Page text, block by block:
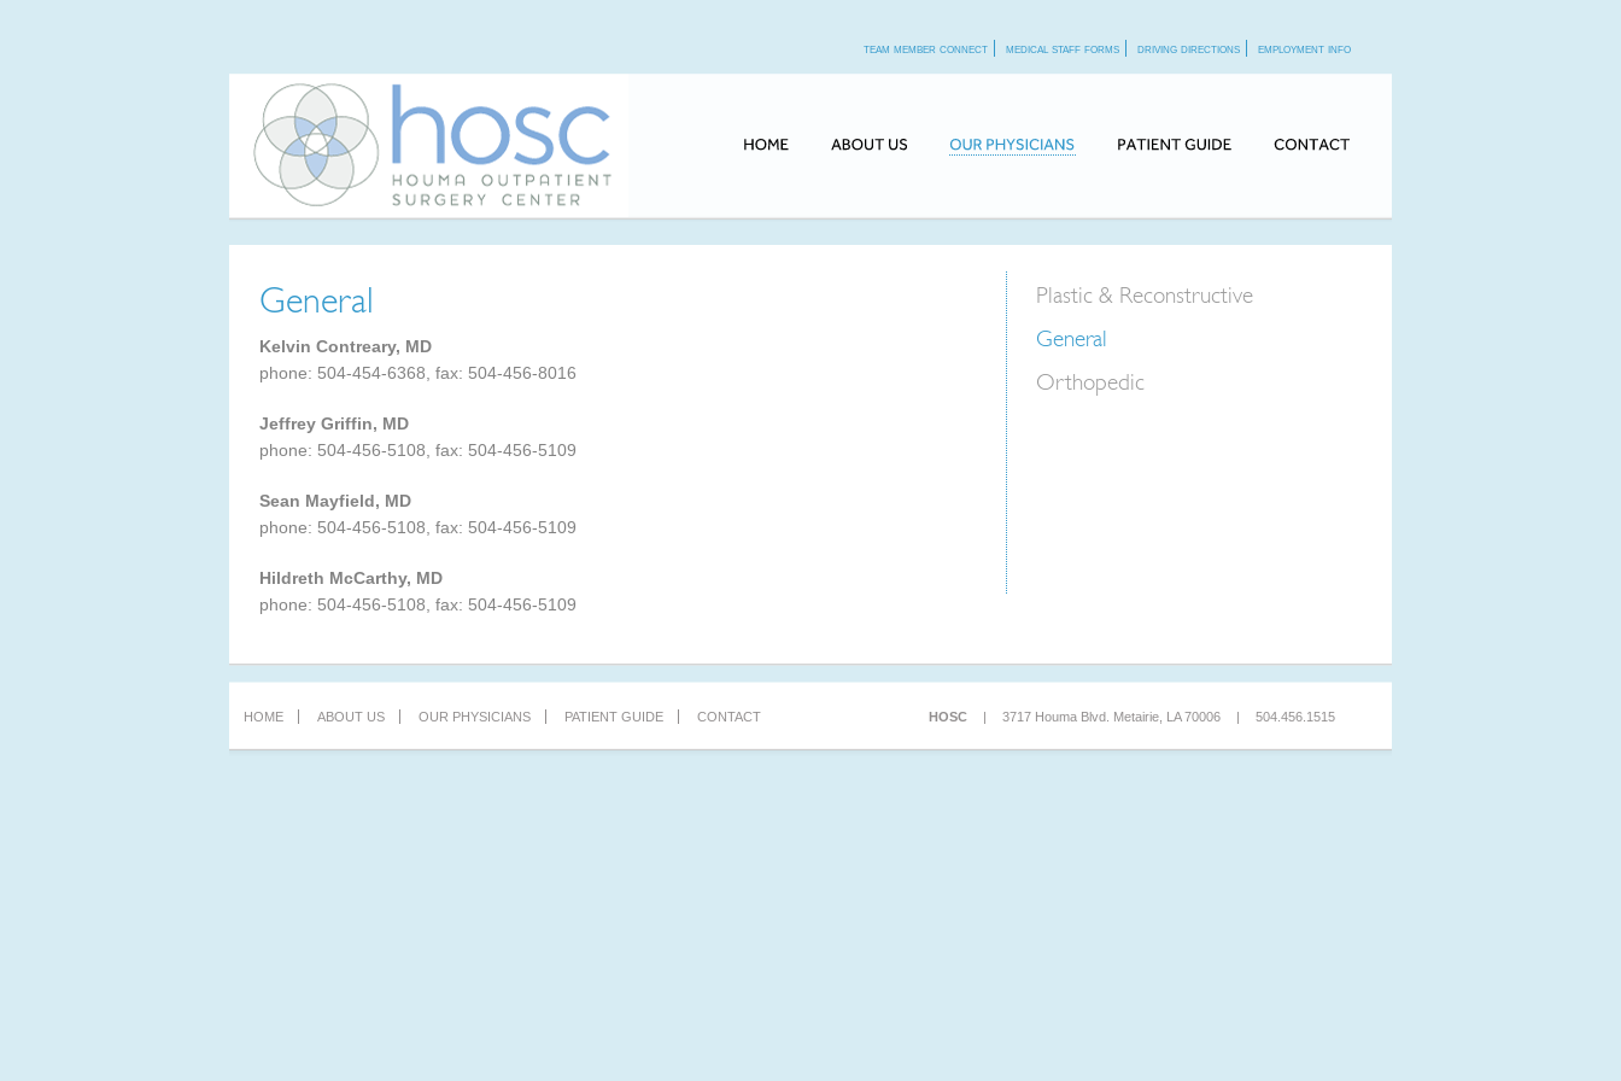
team member connect medical staff forms driving directions employment info
General
Kelvin Contreary, MD
phone: 504-454-6368, fax: 504-456-8016
Jeffrey Griffin, MD
phone: 504-456-5108, fax: 504-456-5109
Sean Mayfield, MD
phone: 504-456-5108, fax: 504-456-5109
Hildreth McCarthy, MD
phone: 504-456-5108, fax: 504-456-5109
Plastic & Reconstructive
General
Orthopedic
HOME ABOUT US OUR PHYSICIANS PATIENT GUIDE CONTACT HOSC | 3717 Houma Blvd. Metairie, LA 70006 | 504.456.1515